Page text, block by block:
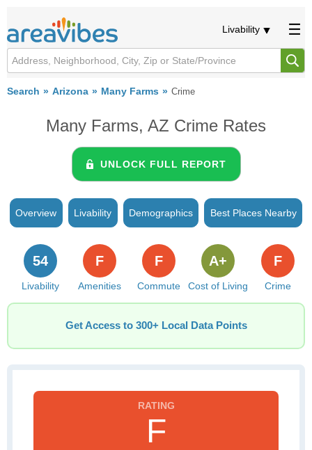
Livability
Search Arizona Many Farms Crime
Many Farms, AZ Crime Rates
UNLOCK FULL REPORT
Overview Livability Demographics Best Places Nearby
Livability
54
Amenities
F
Commute
F
Cost of Living
A+
Crime
F
Get Access to 300+ Local Data Points
F